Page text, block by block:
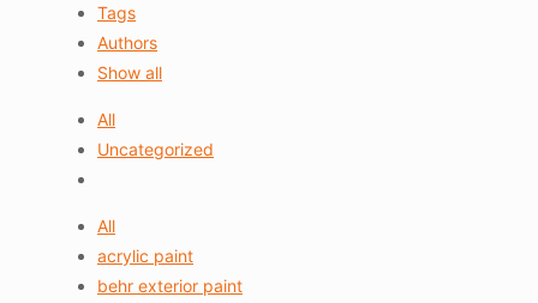
Tags
Authors
Show all
All
Uncategorized
All
acrylic paint
behr exterior paint